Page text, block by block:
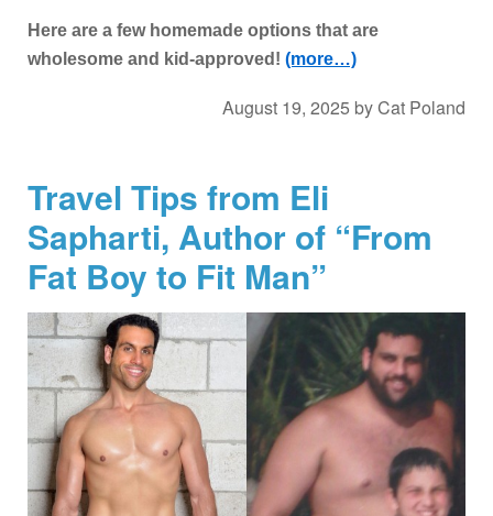
Here are a few homemade options that are
wholesome and kid-approved! (more…)
August 19, 2025 byCat Poland
Travel Tips from Eli
Sapharti, Author of “From
Fat Boy to Fit Man”